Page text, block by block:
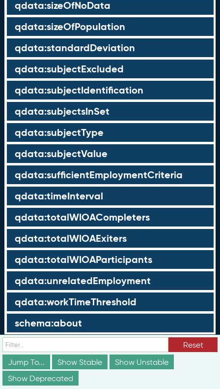
qdata:sizeOfNoData
qdata:sizeOfPopulation
qdata:standardDeviation
qdata:subjectExcluded
qdata:subjectIdentification
qdata:subjectsInSet
qdata:subjectType
qdata:subjectValue
qdata:sufficientEmploymentCriteria
qdata:timeInterval
qdata:totalWIOACompleters
qdata:totalWIOAExiters
qdata:totalWIOAParticipants
qdata:unrelatedEmployment
qdata:workTimeThreshold
schema:about
schema:currency
schema:description
Reset
Jump To...
Show Stable
Show Unstable
Show Deprecated